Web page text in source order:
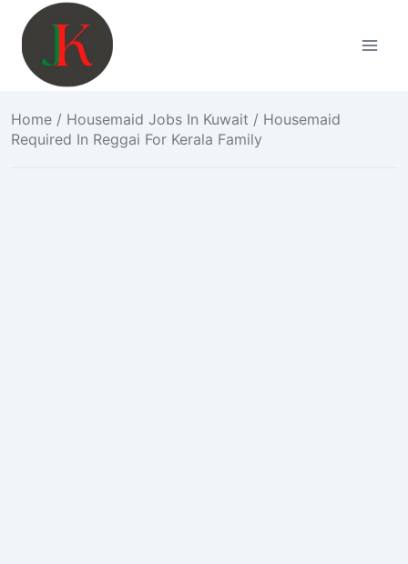
content
Home / Housemaid Jobs In Kuwait / Housemaid
Required In Reggai For Kerala Family